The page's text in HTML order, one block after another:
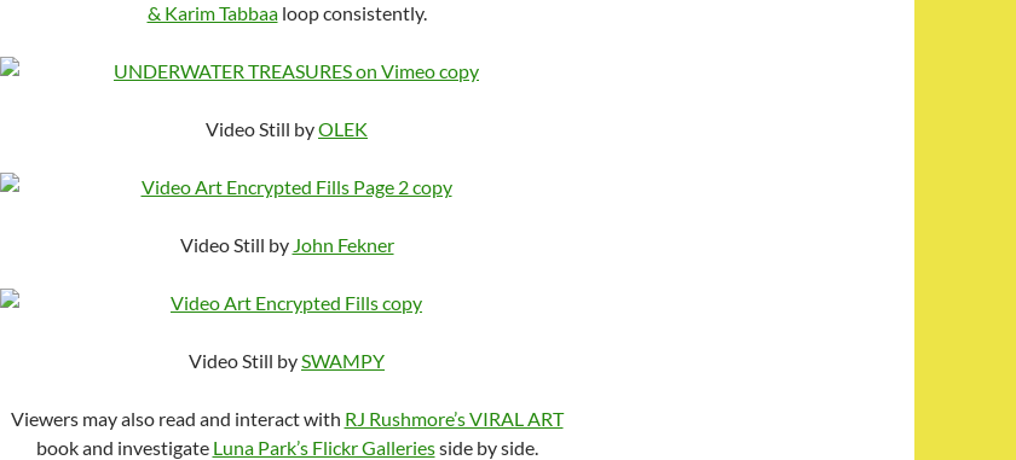
& Karim Tabbaaloop consistently.
Video Still byOLEK
Video Still by John Fekner
Video Still bySWAMPY
Viewers may also read and interact with RJ Rushmore’s VIRAL ART
book and investigate Luna Park’s Flickr Galleriesside by side.